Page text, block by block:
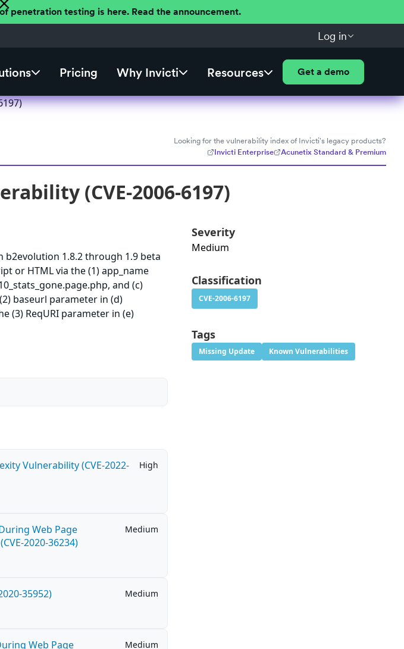
penetration testing is here. Read the announcement.
Log in
Pricing Why Invicti Resources Get a demo
Looking for the vulnerability index of Invicti's legacy products?
Invicti Enterprise
Acunetix Standard & Premium
(CVE-2006-6197)
b2evolution 1.8.2 through 1.9 beta
or HTML via the (1) app_name
and (c)
baseurl parameter in (d)
(3) ReqURI parameter in (e)
Vulnerability (CVE-2022-
High
Web Page
2020-36234)
Medium
35952) Medium
Web Page
Medium
Severity
Medium
Classification
CVE-2006-6197
Tags
Missing Update Known Vulnerabilities